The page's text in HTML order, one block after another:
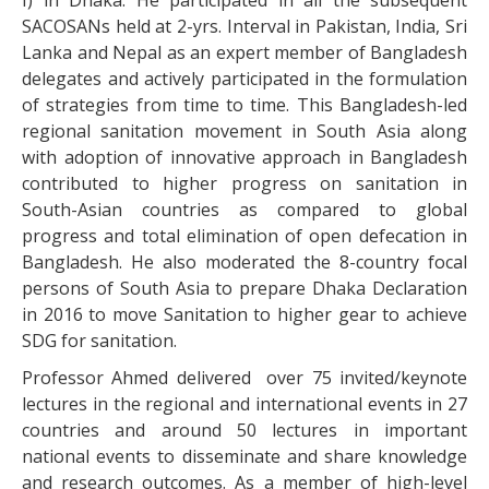
SACOSANs held at 2-yrs. Interval in Pakistan, India, Sri
Lanka and Nepal as an expert member of Bangladesh
delegates and actively participated in the formulation
of strategies from time to time. This Bangladesh-led
regional sanitation movement in South Asia along
with adoption of innovative approach in Bangladesh
contributed to higher progress on sanitation in
South-Asian countries as compared to global
progress and total elimination of open defecation in
Bangladesh. He also moderated the 8-country focal
persons of South Asia to prepare Dhaka Declaration
in 2016 to move Sanitation to higher gear to achieve
SDG for sanitation.
Professor Ahmed delivered over 75 invited/keynote
lectures in the regional and international events in 27
countries and around 50 lectures in important
national events to disseminate and share knowledge
and research outcomes. As a member of high-level